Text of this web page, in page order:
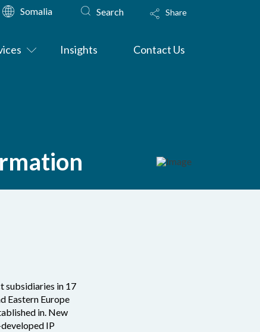
Somalia Search Share
Insights Contact Us
subsidiaries in 17
Eastern Europe
in. New
IP